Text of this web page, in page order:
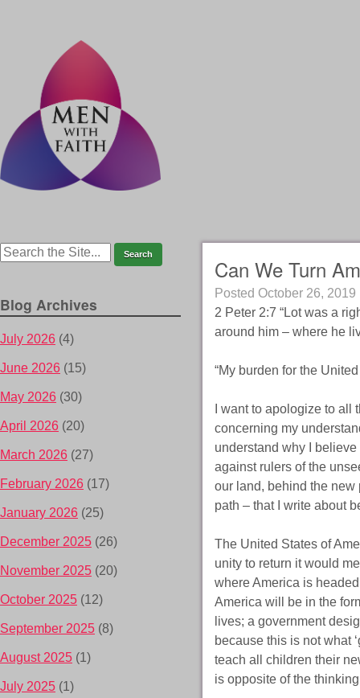
Can We Turn
Posted October 26, 2019
2 Peter 2:7 “Lot was a
around him – where he
“My burden for the
I want to apologize to all
concerning my
understand why I
against rulers of the
our land, behind the new
path – that I write about
The United States of
unity to return it would
where America is
America will be in the
lives; a government
because this is not what
teach all children their
is opposite of the
Blog Archives
July 2026 (4)
June 2026 (15)
May 2026 (30)
April 2026 (20)
March 2026 (27)
February 2026 (17)
January 2026 (25)
December 2025 (26)
November 2025 (20)
October 2025 (12)
September 2025 (8)
August 2025 (1)
July 2025 (1)